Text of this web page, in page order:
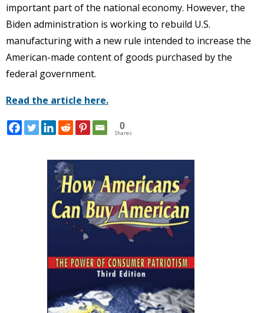
important part of the national economy. However, the
Biden administration is working to rebuild U.S.
manufacturing with a new rule intended to increase the
American-made content of goods purchased by the
federal government.
Read the article here.
0
Shares